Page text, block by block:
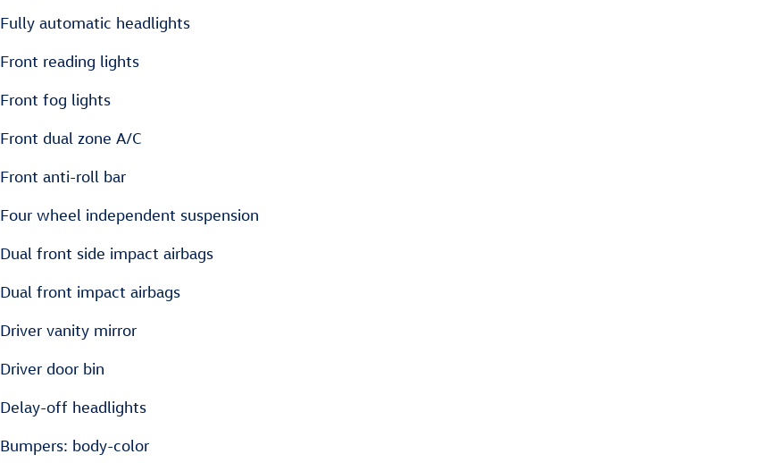
Fully automatic headlights
Front reading lights
Front fog lights
Front dual zone A/C
Front anti-roll bar
Four wheel independent suspension
Dual front side impact airbags
Dual front impact airbags
Driver vanity mirror
Driver door bin
Delay-off headlights
Bumpers: body-color